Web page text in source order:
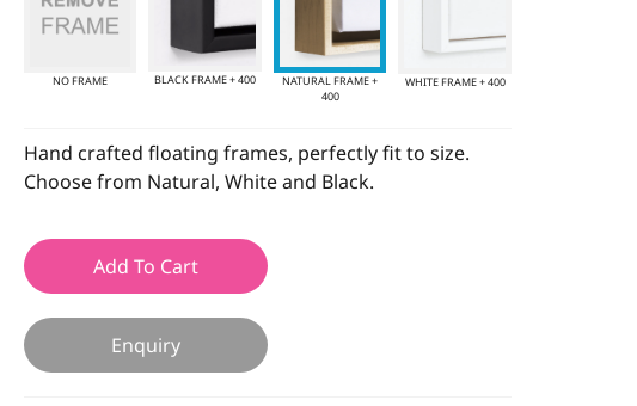
NO FRAME BLACK FRAME + 400
NATURAL FRAME +
400
WHITE FRAME + 400
Hand crafted floating frames, perfectly fit to size.
Choose from Natural, White and Black.
Add To Cart
Enquiry